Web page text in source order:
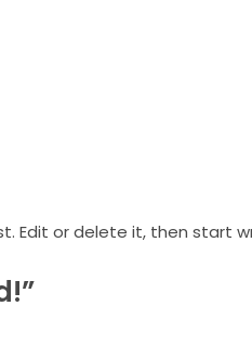
Edit or delete it, then start